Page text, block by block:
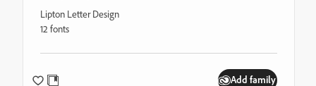
Lipton Letter Design
12 fonts
Add family